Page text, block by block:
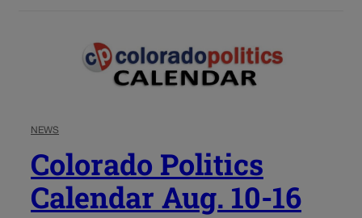
NEWS
Colorado Politics
Calendar Aug. 10-16